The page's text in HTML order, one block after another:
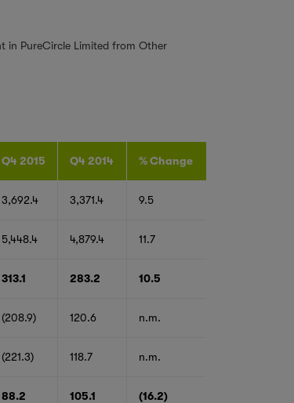
in PureCircle Limited from Other
Q4 2015 Q4 2014 % Change
3,692.4 3,371.4 9.5
5,448.4 4,879.4 11.7
313.1 283.2 10.5
(208.9) 120.6 n.m.
(221.3) 118.7 n.m.
88.2 105.1 (16.2)